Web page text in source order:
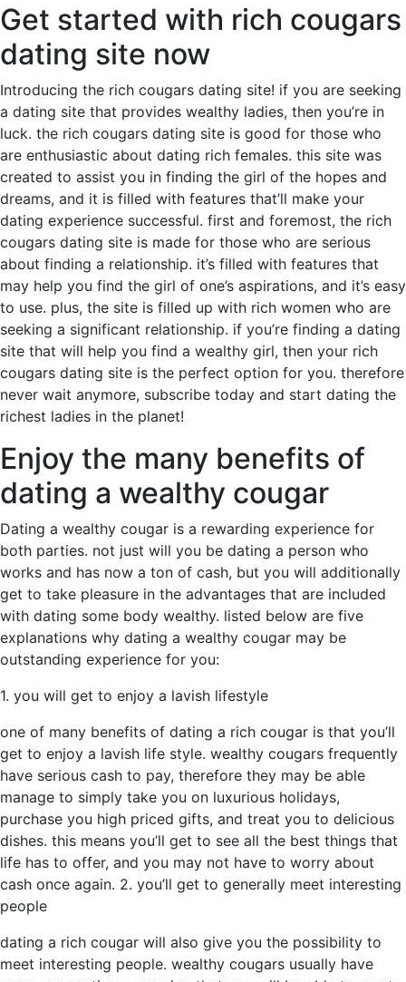
Get started with rich cougars
dating site now
Introducing the rich cougars dating site! if you are seeking
a dating site that provides wealthy ladies, then you’re in
luck. the rich cougars dating site is good for those who
are enthusiastic about dating rich females. this site was
created to assist you in finding the girl of the hopes and
dreams, and it is filled with features that’ll make your
dating experience successful. first and foremost, the rich
cougars dating site is made for those who are serious
about finding a relationship. it’s filled with features that
may help you find the girl of one’s aspirations, and it’s easy
to use. plus, the site is filled up with rich women who are
seeking a significant relationship. if you’re finding a dating
site that will help you find a wealthy girl, then your rich
cougars dating site is the perfect option for you. therefore
never wait anymore, subscribe today and start dating the
richest ladies in the planet!
Enjoy the many benefits of
dating a wealthy cougar
Dating a wealthy cougar is a rewarding experience for
both parties. not just will you be dating a person who
works and has now a ton of cash, but you will additionally
get to take pleasure in the advantages that are included
with dating some body wealthy. listed below are five
explanations why dating a wealthy cougar may be
outstanding experience for you:
1. you will get to enjoy a lavish lifestyle
one of many benefits of dating a rich cougar is that you’ll
get to enjoy a lavish life style. wealthy cougars frequently
have serious cash to pay, therefore they may be able
manage to simply take you on luxurious holidays,
purchase you high priced gifts, and treat you to delicious
dishes. this means you’ll get to see all the best things that
life has to offer, and you may not have to worry about
cash once again. 2. you’ll get to generally meet interesting
people
dating a rich cougar will also give you the possibility to
meet interesting people. wealthy cougars usually have